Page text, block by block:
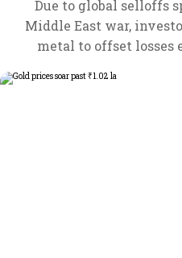
Due to global selloffs
Middle East war,
metal to offset losses